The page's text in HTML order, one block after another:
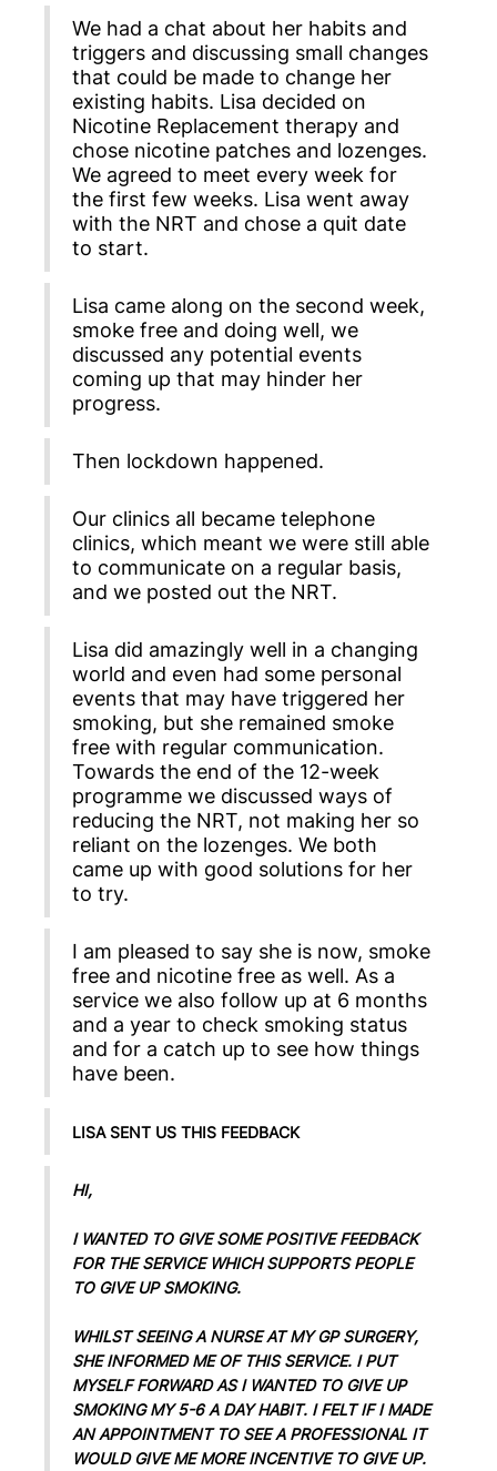
We had a chat about her habits and
triggers and discussing small changes
that could be made to change her
existing habits. Lisa decided on
Nicotine Replacement therapy and
chose nicotine patches and lozenges.
We agreed to meet every week for
the first few weeks. Lisa went away
with the NRT and chose a quit date
to start.
Lisa came along on the second week,
smoke free and doing well, we
discussed any potential events
coming up that may hinder her
progress.
Then lockdown happened.
Our clinics all became telephone
clinics, which meant we were still able
to communicate on a regular basis,
and we posted out the NRT.
Lisa did amazingly well in a changing
world and even had some personal
events that may have triggered her
smoking, but she remained smoke
free with regular communication.
Towards the end of the 12-week
programme we discussed ways of
reducing the NRT, not making her so
reliant on the lozenges. We both
came up with good solutions for her
to try.
I am pleased to say she is now, smoke
free and nicotine free as well. As a
service we also follow up at 6 months
and a year to check smoking status
and for a catch up to see how things
have been.
LISA SENT US THIS FEEDBACK
HI,
I WANTED TO GIVE SOME POSITIVE FEEDBACK
FOR THE SERVICE WHICH SUPPORTS PEOPLE
TO GIVE UP SMOKING.
WHILST SEEING A NURSE AT MY GP SURGERY,
SHE INFORMED ME OF THIS SERVICE. I PUT
MYSELF FORWARD AS I WANTED TO GIVE UP
SMOKING MY 5-6 A DAY HABIT. I FELT IF I MADE
AN APPOINTMENT TO SEE A PROFESSIONAL IT
WOULD GIVE ME MORE INCENTIVE TO GIVE UP.